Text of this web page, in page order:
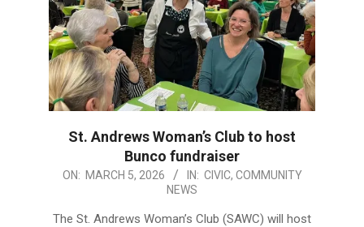
St. Andrews Woman’s Club to host
Bunco fundraiser
2026-
05
ON: MARCH 5, 2026 IN: CIVIC, COMMUNITY
NEWS
The St. Andrews Woman’s Club (SAWC) will host